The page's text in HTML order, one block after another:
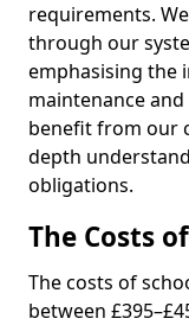
requirements.
through our
emphasising the
maintenance and
benefit from our
depth
obligations.
The Costs
The costs of
between